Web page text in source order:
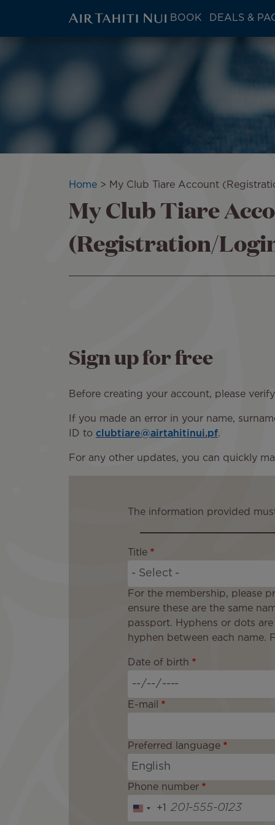
Main
BOOK DEALS &
Breadcrumb
Home My Club Tiare Account
My Club Tiare
(Registration/
Sign up for free
Before creating your account, please
If you made an error in your name,
ID to clubtiare@airtahitinui.pf.
For any other updates, you can quickly
The information provided
Title
For the membership, please
ensure these are the same
passport. Hyphens or dots
hyphen between each name.
Date of birth
E-mail
Preferred language
Phone number
U
+1